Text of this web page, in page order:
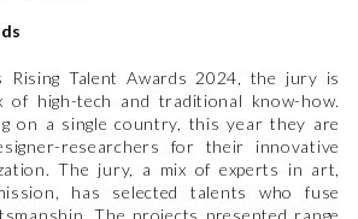
Rising Talent Awards 2024, the jury is
of high-tech and traditional know-how.
on a single country, this year they are
researchers for their innovative
The jury, a mix of experts in art,
has selected talents who fuse
The projects presented range